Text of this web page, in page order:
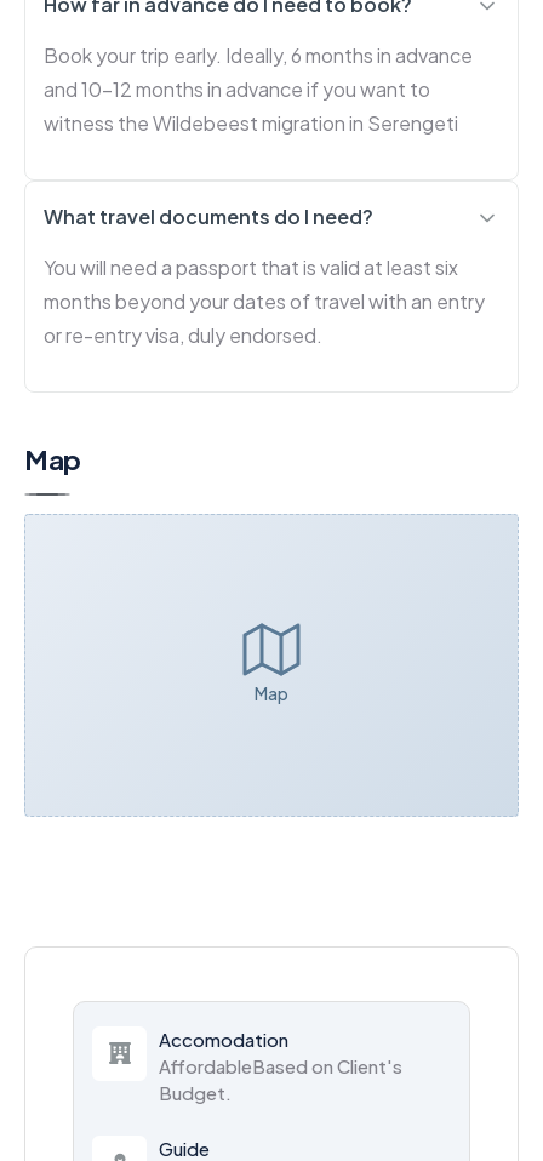
Book your trip early. Ideally, 6 months in advance
and 10-12 months in advance if you want to
witness the Wildebeest migration in Serengeti
What travel documents do I need?
You will need a passport that is valid at least six
months beyond your dates of travel with an entry
or re-entry visa, duly endorsed.
Map
Map
Accomodation
AffordableBased on Client's
Budget.
Guide